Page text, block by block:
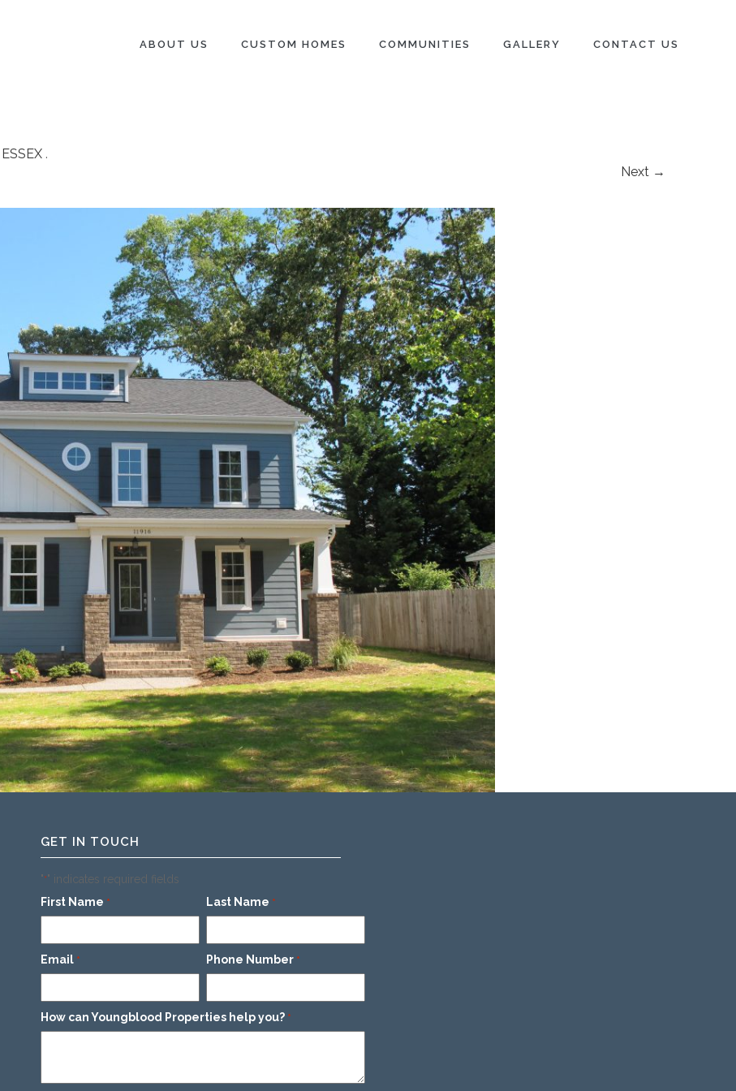
ABOUT US CUSTOM HOMES COMMUNITIES GALLERY CONTACT US
ESSEX .
Next →
GET IN TOUCH
"*" indicates required fields
First Name * Last Name *
Email * Phone Number *
How can Youngblood Properties help you? *